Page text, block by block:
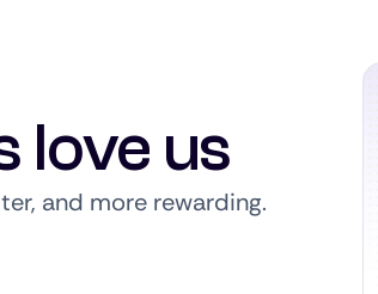
love us
and more rewarding.